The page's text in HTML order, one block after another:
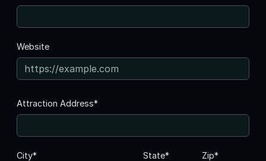
Website
Attraction Address*
City* State* Zip*